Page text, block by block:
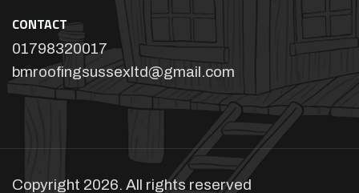
CONTACT
01798320017
bmroofingsussexltd@gmail.com
Copyright 2026. All rights reserved